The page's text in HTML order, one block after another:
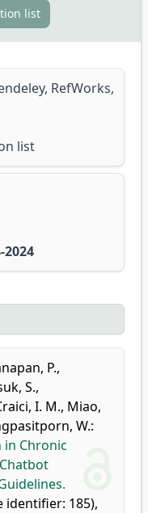
list
RefWorks,
list
2024
P.,
S.,
I. M., Miao,
W.:
in Chronic
identifier: 185),